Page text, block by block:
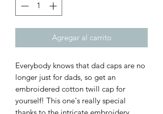
Agregar al carrito
Everybody knows that dad caps are no
longer just for dads, so get an
embroidered cotton twill cap for
yourself! This one's really special
thanks to the intricate embroidery